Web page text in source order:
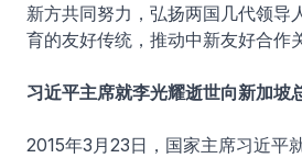
新方共同努力，弘扬两国几代领导
育的友好传统，推动中新友好合作
习近平主席就李光耀逝世向新加坡
2015年3月23日，国家主席习近平